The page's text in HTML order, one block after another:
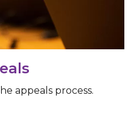
appeals process.